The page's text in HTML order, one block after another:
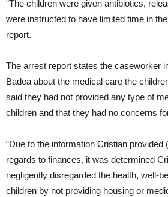
“The children were given antibiotics,
were instructed to have limited time in
report.
The arrest report states the caseworker
Badea about the medical care the
said they had not provided any type of
children and that they had no concerns
“Due to the information Cristian
regards to finances, it was determined
negligently disregarded the health, well-
children by not providing housing or